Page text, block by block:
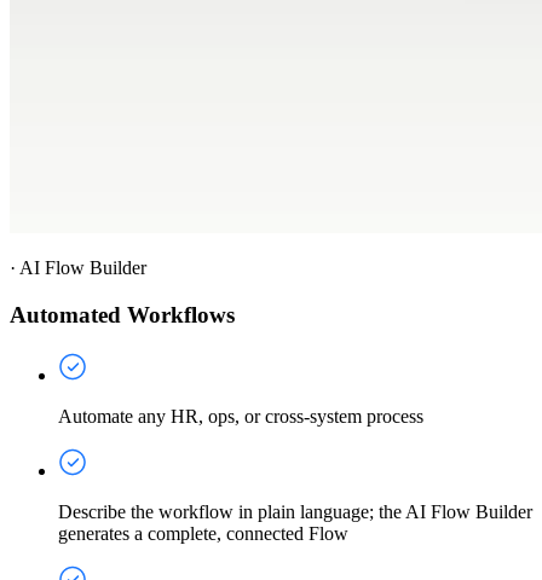
· AI Flow Builder
Automated Workflows
Automate any HR, ops, or cross-system process
Describe the workflow in plain language; the AI Flow Builder
generates a complete, connected Flow